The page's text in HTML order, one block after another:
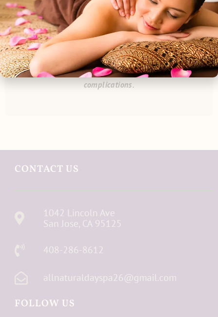
*Please inform the receptionist or your technician
of any and all allergies to nuts, fruits, herbs, milk,
etc. or if you are sensitive to certain scents and if
you are pregnant or may be come pregnant before
your appointment to avoid any discomfort or
complications.
CONTACT US
1042 Lincoln Ave
San Jose, CA 95125
408-286-8612
allnaturaldayspa26@gmail.com
FOLLOW US